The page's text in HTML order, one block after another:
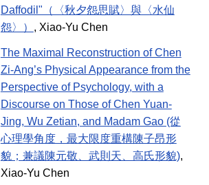
Daffodil"（〈秋夕怨思賦〉與〈水仙
怨〉） , Xiao-Yu Chen
The Maximal Reconstruction of Chen
Zi-Ang’s Physical Appearance from the
Perspective of Psychology, with a
Discourse on Those of Chen Yuan-
Jing, Wu Zetian, and Madam Gao (從
心理學角度，最大限度重構陳子昂形
貌；兼議陳元敬、武則天、高氏形貌),
Xiao-Yu Chen